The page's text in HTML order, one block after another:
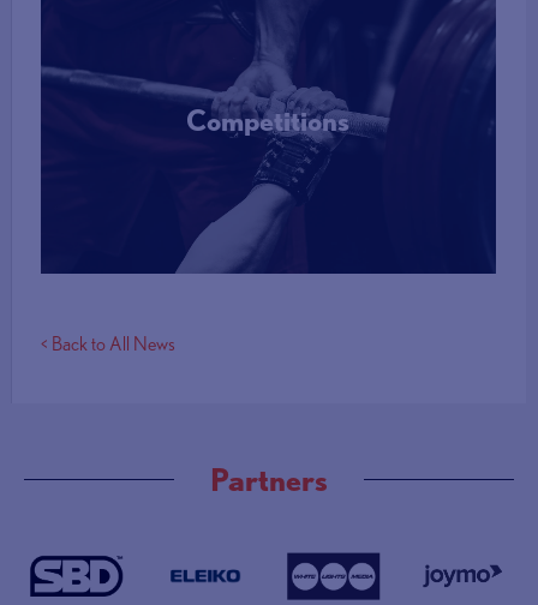
Competitions
More Info
< Back to All News
Partners